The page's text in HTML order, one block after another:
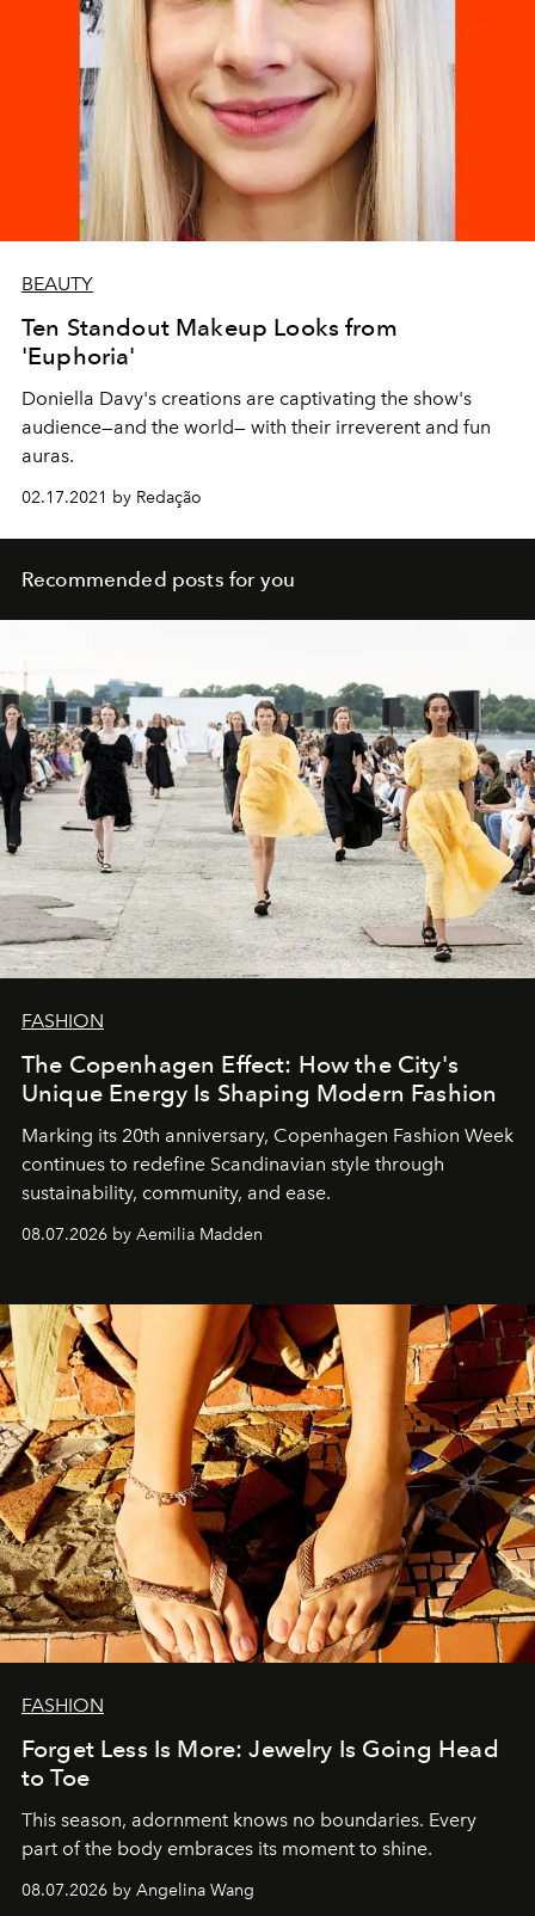
BEAUTY
Ten Standout Makeup Looks from
'Euphoria'
Doniella Davy's creations are captivating the show's
audience—and the world— with their irreverent and fun
auras.
02.17.2021 by Redação
Recommended posts for you
FASHION
The Copenhagen Effect: How the City's
Unique Energy Is Shaping Modern Fashion
Marking its 20th anniversary, Copenhagen Fashion Week
continues to redefine Scandinavian style through
sustainability, community, and ease.
08.07.2026 by Aemilia Madden
FASHION
Forget Less Is More: Jewelry Is Going Head
to Toe
This season, adornment knows no boundaries. Every
part of the body embraces its moment to shine.
08.07.2026 by Angelina Wang